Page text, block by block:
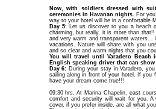
Now, with soldiers dressed with
ceremonies in Havanan nights. For
way to your hotel will be in a confortable
Day 5:Let us discover to you a beach
charming, but really, it is more than
and very warm and transparent
vacations. Nature will share with you
and so clear and warm nights that you
You will travel until Varadero Beach
English speaking driver that can
Day 6: During your stay in Varadero,
sailing along in front of your hotel. If you
have your dream come true!!!
09:30 hrs. At Marina Chapelin, east
comfort and security will wait for you.
cover, if you prefer inside, are all what